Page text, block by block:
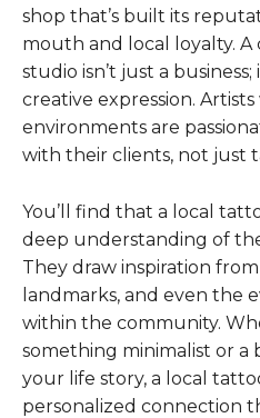
shop that’s built its
mouth and local loyalty.
studio isn’t just a
creative expression.
environments are
with their clients, not just
You’ll find that a local
deep understanding of
They draw inspiration
landmarks, and even the
within the community.
something minimalist or a
your life story, a local
personalized connection